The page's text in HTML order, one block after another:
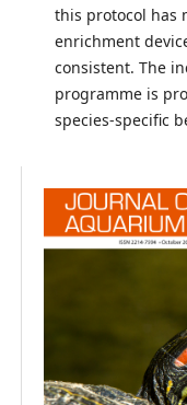
this protocol has
enrichment
consistent. The
programme is
species-specific